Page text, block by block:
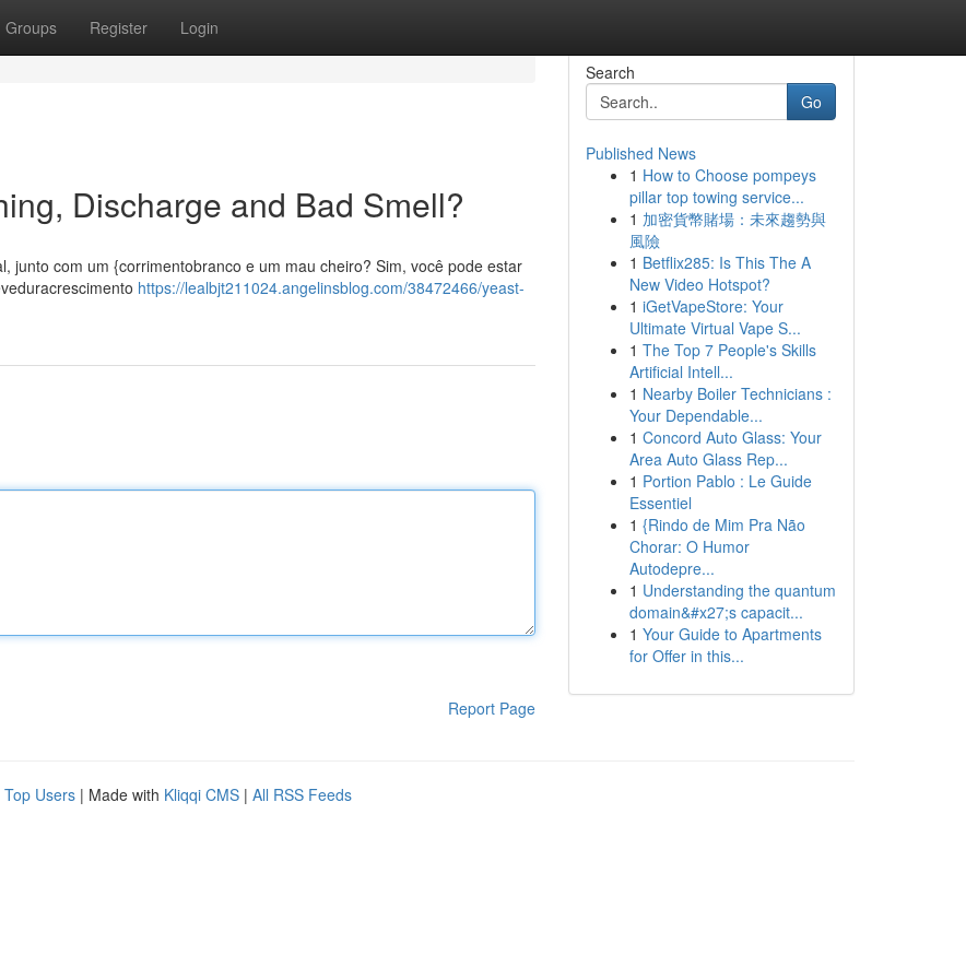
Groups Register Login
Discharge and Bad Smell?
junto com um {corrimentobranco e um mau cheiro? Sim, você pode estar
https://lealbjt211024.angelinsblog.com/38472466/yeast-
Report Page
Search
Go
Published News
1 How to Choose pompeys
pillar top towing service...
1 加密貨幣賭場：未來趨勢與
風險
1 Betflix285: Is This The A
New Video Hotspot?
1 iGetVapeStore: Your
Ultimate Virtual Vape S...
1 The Top 7 People's Skills
Artificial Intell...
1 Nearby Boiler Technicians :
Your Dependable...
1 Concord Auto Glass: Your
Area Auto Glass Rep...
1 Portion Pablo : Le Guide
Essentiel
1 {Rindo de Mim Pra Não
Chorar: O Humor
Autodepre...
1 Understanding the quantum
domain&#x27;s capacit...
1 Your Guide to Apartments
for Offer in this...
Top Users | Made with Kliqqi CMS | All RSS Feeds